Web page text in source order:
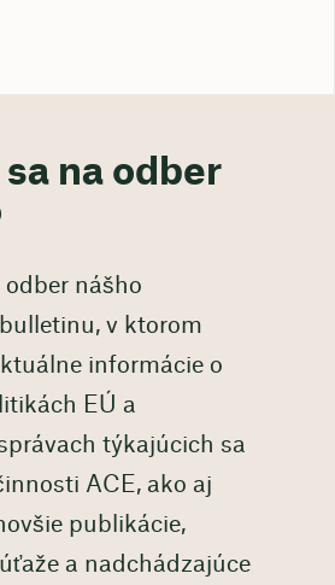
na odber
odber nášho
v ktorom
informácie o
EÚ a
týkajúcich sa
ACE, ako aj
publikácie,
a nadchádzajúce